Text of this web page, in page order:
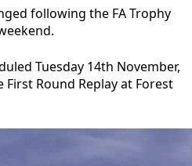
following the FA Trophy
Tuesday 14th November,
Round Replay at Forest